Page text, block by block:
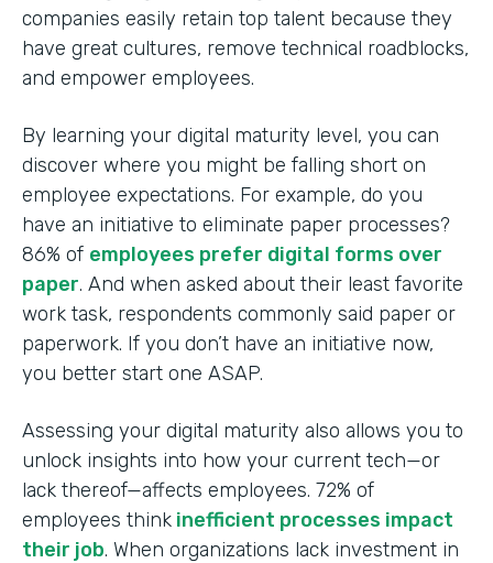
companies easily retain top talent because they
have great cultures, remove technical roadblocks,
and empower employees.
By learning your digital maturity level, you can
discover where you might be falling short on
employee expectations. For example, do you
have an initiative to eliminate paper processes?
86% of employees prefer digital forms over
paper. And when asked about their least favorite
work task, respondents commonly said paper or
paperwork. If you don’t have an initiative now,
you better start one ASAP.
Assessing your digital maturity also allows you to
unlock insights into how your current tech—or
lack thereof—affects employees. ‍72% of
employees think inefficient processes impact
their job. When organizations lack investment in